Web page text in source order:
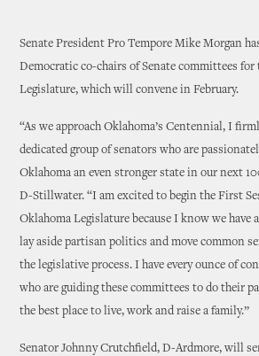
Senate President Pro Tempore Mike Morgan
Democratic co-chairs of Senate committees for
Legislature, which will convene in February.
“As we approach Oklahoma’s Centennial, I
dedicated group of senators who are
Oklahoma an even stronger state in our next
D-Stillwater. “I am excited to begin the First
Oklahoma Legislature because I know we
lay aside partisan politics and move common
the legislative process. I have every ounce of
who are guiding these committees to do their
the best place to live, work and raise a family.”
Senator Johnny Crutchfield, D-Ardmore, will